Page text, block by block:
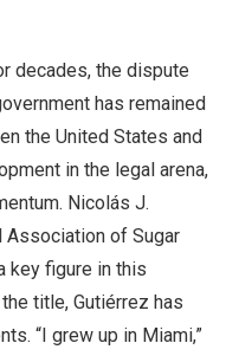
decades, the dispute
has remained
the United States and
in the legal arena,
Nicolás J.
Association of Sugar
key figure in this
title, Gutiérrez has
“I grew up in Miami,”